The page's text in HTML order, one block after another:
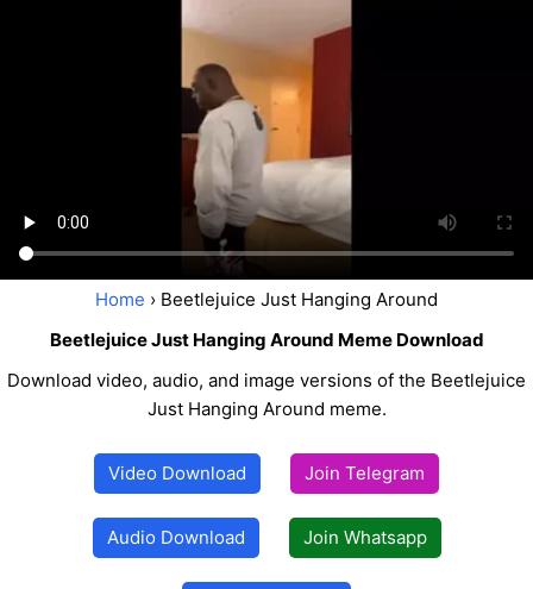
Home › Beetlejuice Just Hanging Around
Beetlejuice Just Hanging Around Meme Download
Download video, audio, and image versions of the Beetlejuice
Just Hanging Around meme.
Video Download Join Telegram
Audio Download Join Whatsapp